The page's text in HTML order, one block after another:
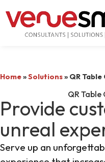
Home»Solutions» QR
QR
Provide
unreal
Serve up an